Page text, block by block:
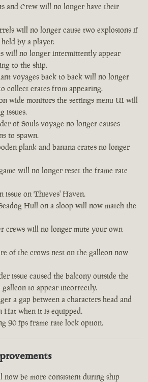
and Crew will no longer have their
will no longer cause two explosions if
by a player.
will no longer intermittently appear
to the ship.
voyages back to back will no longer
collect crates from appearing.
wide monitors the settings menu UI will
issues.
of Souls voyage no longer causes
to spawn.
plank and banana crates no longer
will no longer reset the frame rate
issue on Thieves' Haven.
Hull on a sloop will now match the
crews will no longer mute your own
of the crows nest on the galleon now
issue caused the balcony outside the
galleon to appear incorrectly.
a gap between a characters head and
Hat when it is equipped.
90 fps frame rate lock option.
now be more consistent during ship